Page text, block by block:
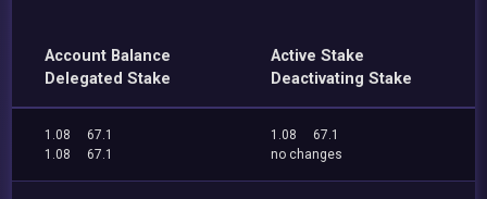
Account Balance
Delegated Stake
Active Stake
Deactivating Stake
1.08
67.1
1.08
67.1
1.08
67.1
no changes